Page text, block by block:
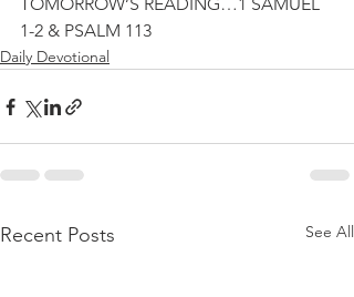
1-2 & PSALM 113
Daily Devotional
Recent Posts See All